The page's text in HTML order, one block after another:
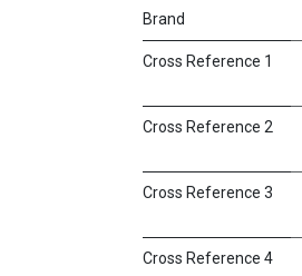
Brand
Cross Reference 1
Cross Reference 2
Cross Reference 3
Cross Reference 4